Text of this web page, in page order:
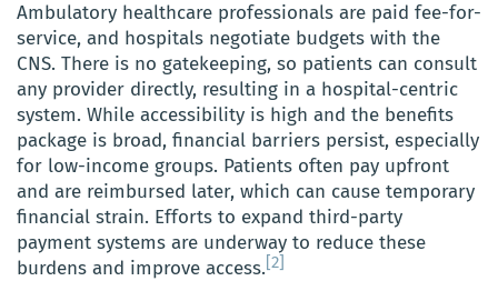
Ambulatory healthcare professionals are paid fee-for-
service, and hospitals negotiate budgets with the
CNS. There is no gatekeeping, so patients can consult
any provider directly, resulting in a hospital-centric
system. While accessibility is high and the benefits
package is broad, financial barriers persist, especially
for low-income groups. Patients often pay upfront
and are reimbursed later, which can cause temporary
financial strain. Efforts to expand third-party
payment systems are underway to reduce these
burdens and improve access. [2]